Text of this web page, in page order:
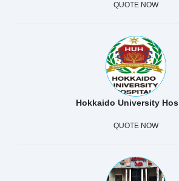
QUOTE NOW
Hokkaido University
QUOTE NOW